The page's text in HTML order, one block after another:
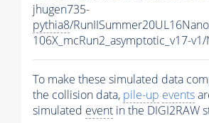
jhugen735-
pythia8/
106X_mcRun2_asymptotic_v17-
To make these simulated data
the collision data, pile-up events
simulated event in the DIGI2RAW